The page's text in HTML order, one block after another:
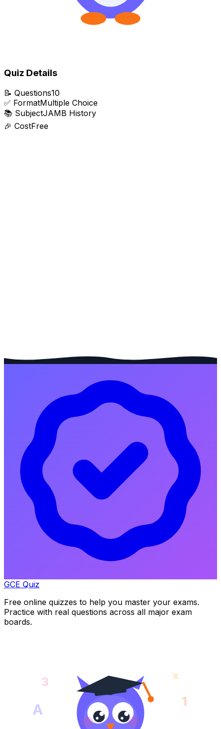
Quiz Details
📝 Questions10
✅ FormatMultiple Choice
📚 SubjectJAMB History
🎉 CostFree
GCE Quiz
Free online quizzes to help you master your exams.
Practice with real questions across all major exam
boards.
A 1
3 x